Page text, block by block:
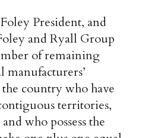
President, and
and Ryall Group
of remaining
manufacturers’
the country who have
territories,
who possess the